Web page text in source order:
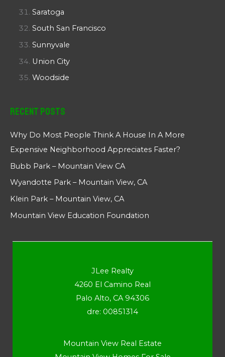
Saratoga
South San Francisco
Sunnyvale
Union City
Woodside
Recent Posts
Why Do Most People Think A House In A More
Expensive Neighborhood Appreciates Faster?
Bubb Park – Mountain View CA
Wyandotte Park – Mountain View, CA
Klein Park – Mountain View, CA
Mountain View Education Foundation
JLee Realty
4260 El Camino Real
Palo Alto, CA 94306
dre: 00851314
Mountain View Real Estate